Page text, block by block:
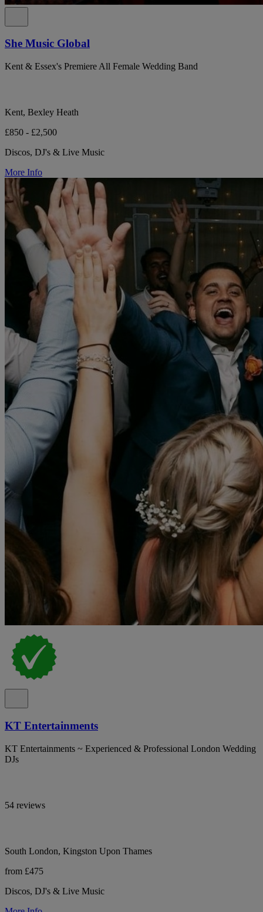
She Music Global
Kent & Essex's Premiere All Female Wedding Band
Kent, Bexley Heath
£850 - £2,500
Discos, DJ's & Live Music
More Info
KT Entertainments
KT Entertainments ~ Experienced & Professional London Wedding
DJs
54 reviews
South London, Kingston Upon Thames
from £475
Discos, DJ's & Live Music